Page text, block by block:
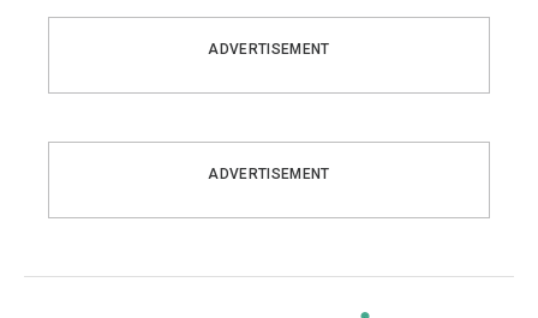
ADVERTISEMENT
ADVERTISEMENT